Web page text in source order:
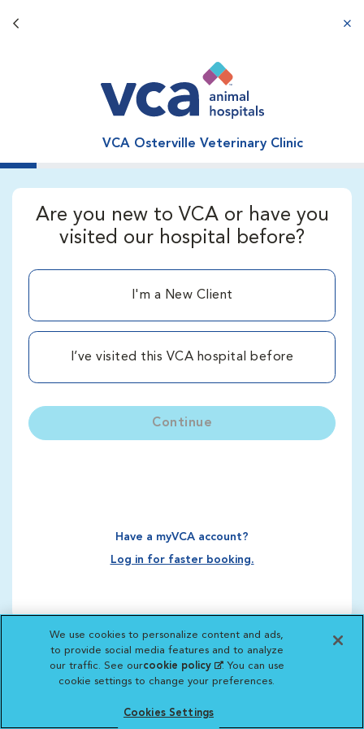
Back button
VCA Osterville Veterinary Clinic
Are you new to VCA or have you
visited our hospital before?
I'm a New Client
I’ve visited this VCA hospital before
Continue
Have a myVCA account?
Log in for faster booking.
We use cookies to personalize content and ads,
to provide social media features and to analyze
our traffic. See ourcookie policy(opens in a new
tab)
. You can use
cookie settings to change your preferences.
Cookies Settings